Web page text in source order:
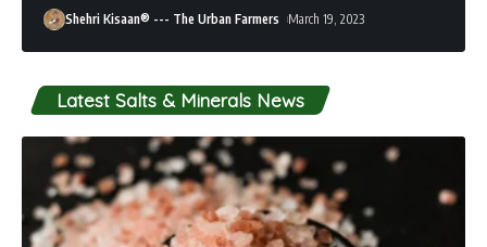
Shehri Kisaan® --- The Urban Farmers March 19, 2023
Latest Salts & Minerals News